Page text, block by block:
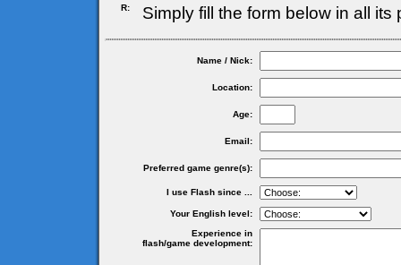
R: Simply fill the form below in all its
Name / Nick:
Location:
Age:
Email:
Preferred game genre(s):
I use Flash since ...
Your English level:
Experience in
flash/game development: